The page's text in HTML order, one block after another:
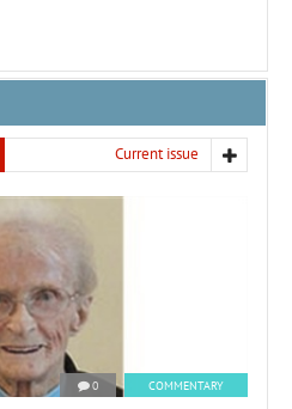
Current issue
0 COMMENTARY